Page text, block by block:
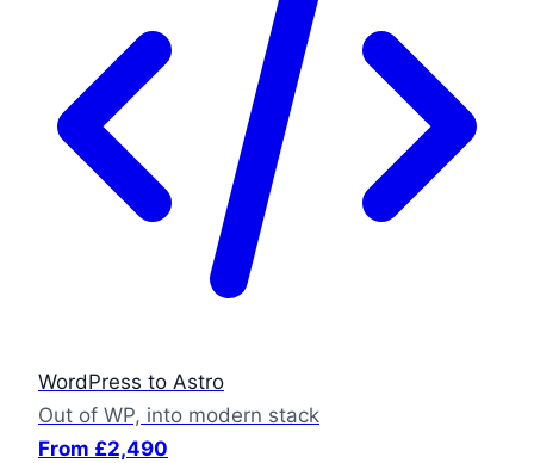
WordPress to Astro
Out of WP, into modern stack
From £2,490